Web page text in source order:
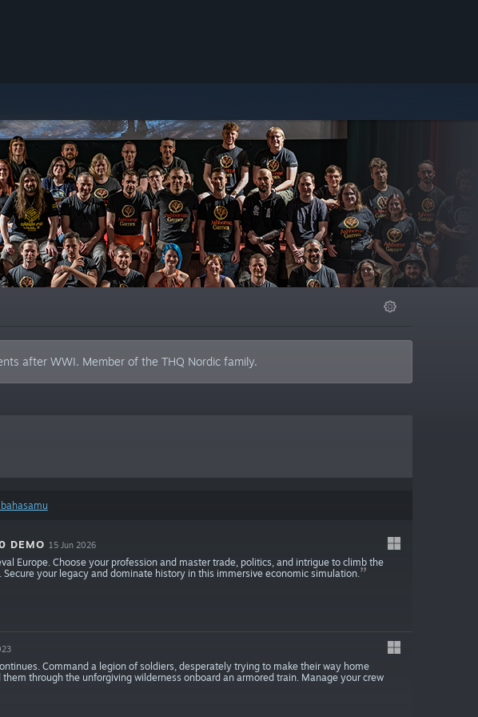
after WWI. Member of the THQ Nordic family.
DEMO 15 Jun 2026
Europe. Choose your profession and master trade, politics, and intrigue to climb the
your legacy and dominate history in this immersive economic simulation.
Command a legion of soldiers, desperately trying to make their way home
through the unforgiving wilderness onboard an armored train. Manage your crew